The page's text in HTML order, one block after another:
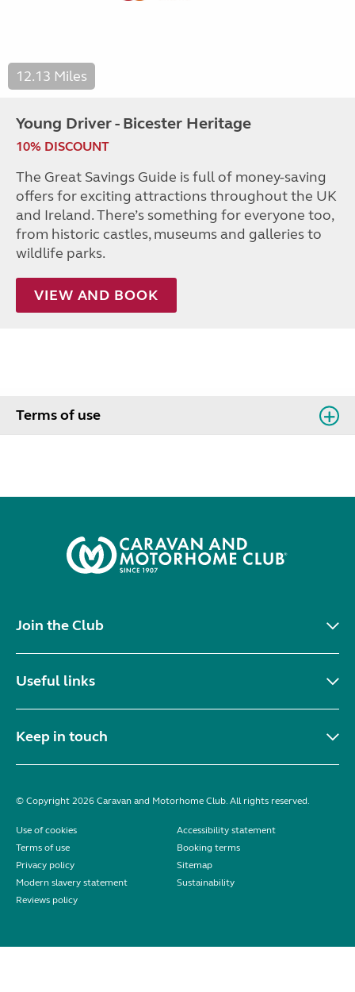
12.13 Miles
Young Driver - Bicester Heritage
10% DISCOUNT
The Great Savings Guide is full of money-saving
offers for exciting attractions throughout the UK
and Ireland. There’s something for everyone too,
from historic castles, museums and galleries to
wildlife parks.
VIEW AND BOOK
Terms of use
Join the Club
Useful links
Keep in touch
© Copyright 2026 Caravan and Motorhome Club. All rights reserved.
Use of cookies
Accessibility statement
Terms of use
Booking terms
Privacy policy
Sitemap
Modern slavery statement
Sustainability
Reviews policy